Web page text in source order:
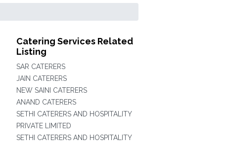
Catering Services Related
Listing
SAR CATERERS
JAIN CATERERS
NEW SAINI CATERERS
ANAND CATERERS
SETHI CATERERS AND HOSPITALITY
PRIVATE LIMITED
SETHI CATERERS AND HOSPITALITY